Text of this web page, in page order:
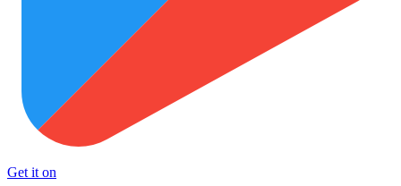
Get it on